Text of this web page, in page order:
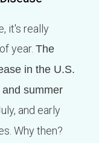
it's really
year. The
in the U.S.
summer
and early
Why then?